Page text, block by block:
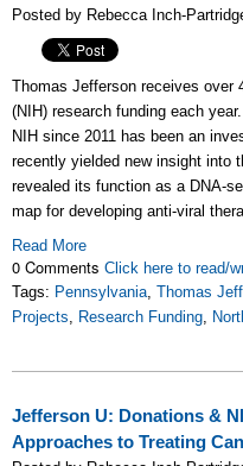
Posted by Rebecca Inch-
Thomas Jefferson receives over
(NIH) research funding each
NIH since 2011 has been an
recently yielded new insight into
revealed its function as a DNA-
map for developing anti-viral
Read More
0 Comments Click here to read/
Tags: Pennsylvania Thomas
Projects
Research Funding
Jefferson U: Donations &
Approaches to Treating